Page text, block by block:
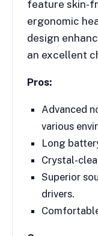
feature skin-
ergonomic
design
an excellent
Pros:
Advanced
various
Long
Crystal-
Superior
drivers.